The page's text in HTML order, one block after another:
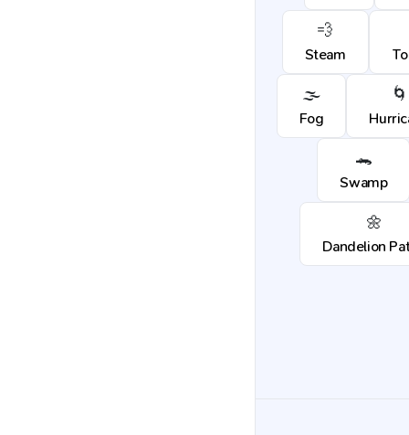
💨
Steam
🌫️
Fog
🌀
🐊
Swamp
🌼
Dandelion